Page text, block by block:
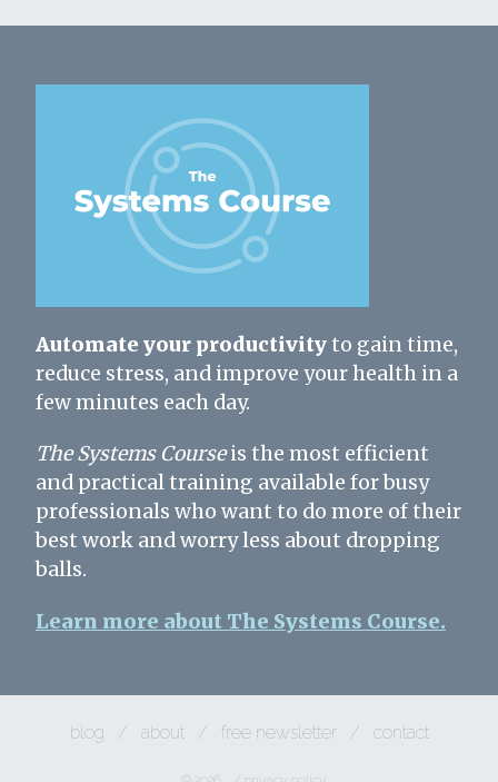
Automate your productivityto gain time,
reduce stress, and improve your health in a
few minutes each day.
The Systems Courseis the most efficient
and practical training available for busy
professionals who want to do more of their
best work and worry less about dropping
balls.
Learn more about The Systems Course.
blog / about / free newsletter / contact